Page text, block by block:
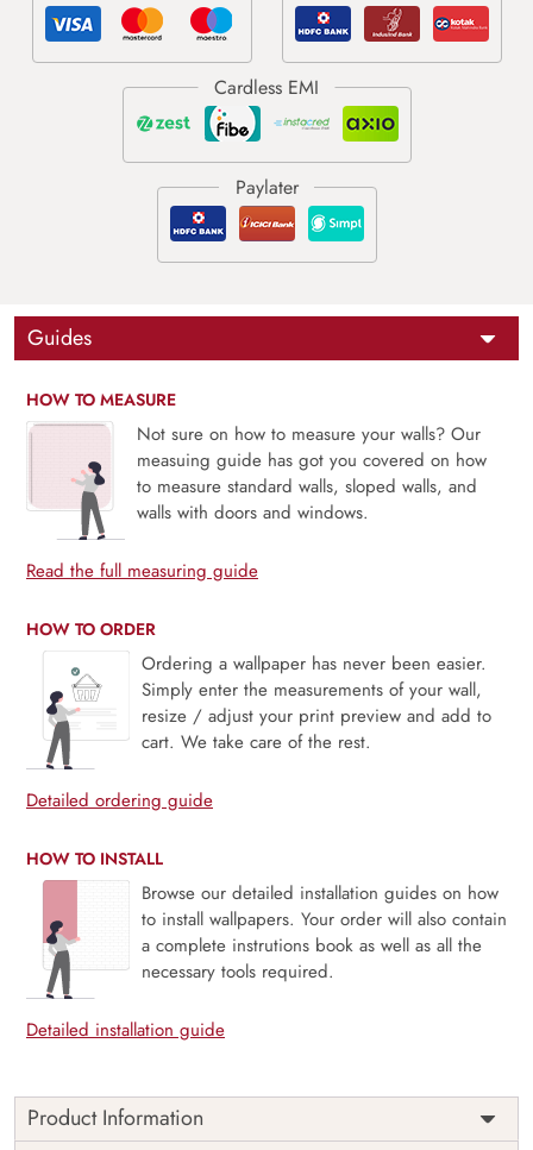
Guides
HOW TO MEASURE
Not sure on how to measure your walls? Our
measuing guide has got you covered on how
to measure standard walls, sloped walls, and
walls with doors and windows.
Read the full measuring guide
HOW TO ORDER
Ordering a wallpaper has never been easier.
Simply enter the measurements of your wall,
resize / adjust your print preview and add to
cart. We take care of the rest.
Detailed ordering guide
HOW TO INSTALL
Browse our detailed installation guides on how
to install wallpapers. Your order will also contain
a complete instrutions book as well as all the
necessary tools required.
Detailed installation guide
Product Information